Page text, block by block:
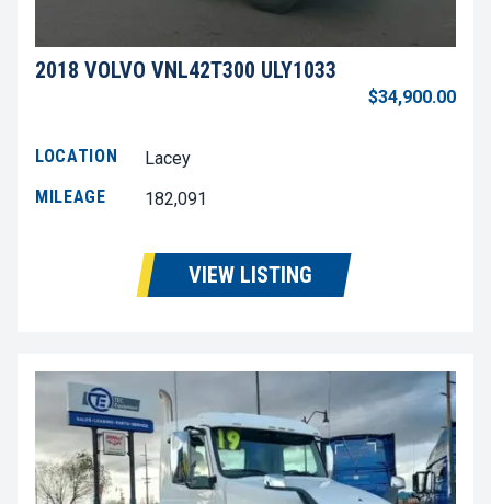
2018 VOLVO VNL42T300 ULY1033
$34,900.00
LOCATION
Lacey
MILEAGE
182,091
VIEW LISTING